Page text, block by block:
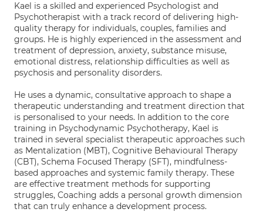
Kael is a skilled and experienced Psychologist and
Psychotherapist with a track record of delivering high-
quality therapy for individuals, couples, families and
groups. He is highly experienced in the assessment and
treatment of depression, anxiety, substance misuse,
emotional distress, relationship difficulties as well as
psychosis and personality disorders.
He uses a dynamic, consultative approach to shape a
therapeutic understanding and treatment direction that
is personalised to your needs. In addition to the core
training in Psychodynamic Psychotherapy, Kael is
trained in several specialist therapeutic approaches such
as Mentalization (MBT), Cognitive Behavioural Therapy
(CBT), Schema Focused Therapy (SFT), mindfulness-
based approaches and systemic family therapy. These
are effective treatment methods for supporting
struggles, Coaching adds a personal growth dimension
that can truly enhance a development process.